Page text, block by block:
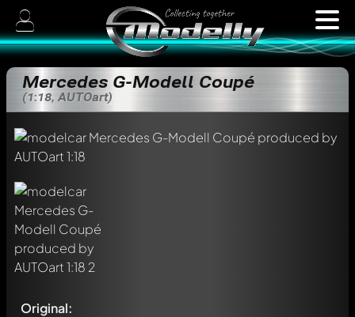
Mercedes G-Modell Coupé
(1:18, AUTOart)
Original: